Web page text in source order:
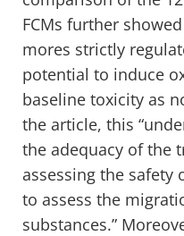
FCMs further
mores strictly
potential to induce
baseline toxicity as
the article, this
the adequacy of the
assessing the safety
to assess the
substances.”